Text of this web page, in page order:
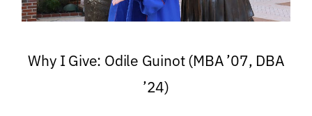
Why I Give: Odile Guinot (MBA ’07, DBA
’24)